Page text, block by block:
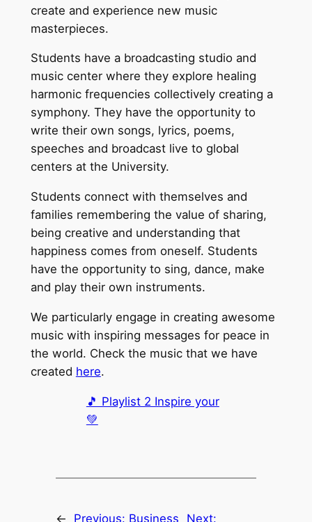
create and experience new music
masterpieces.
Students have a broadcasting studio and
music center where they explore healing
harmonic frequencies collectively creating a
symphony. They have the opportunity to
write their own songs, lyrics, poems,
speeches and broadcast live to global
centers at the University.
Students connect with themselves and
families remembering the value of sharing,
being creative and understanding that
happiness comes from oneself. Students
have the opportunity to sing, dance, make
and play their own instruments.
We particularly engage in creating awesome
music with inspiring messages for peace in
the world. Check the music that we have
created here.
🎵 Playlist 2 Inspire your
💚
← Previous: Business Next: